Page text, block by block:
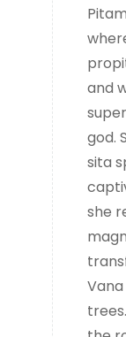
and
god.
sita
she